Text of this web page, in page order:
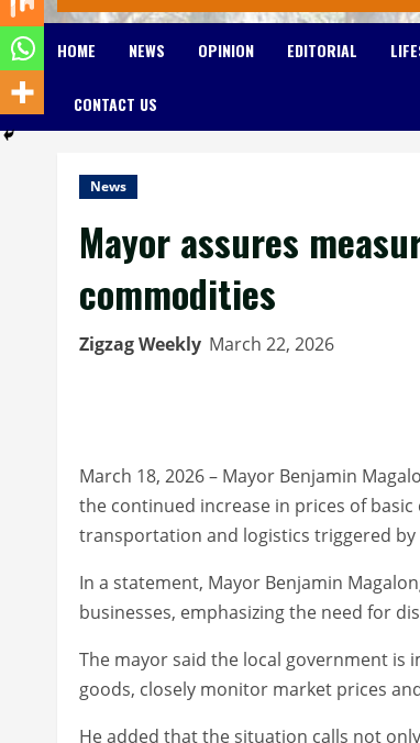
HOME NEWS OPINION EDITORIAL
CONTACT US
News
Mayor assures
commodities
Zigzag Weekly March 22, 2026
March 18, 2026 – Mayor Benjamin
the continued increase in prices of
transportation and logistics triggered by
In a statement, Mayor Benjamin
businesses, emphasizing the need for
The mayor said the local government is
goods, closely monitor market prices
He added that the situation calls not